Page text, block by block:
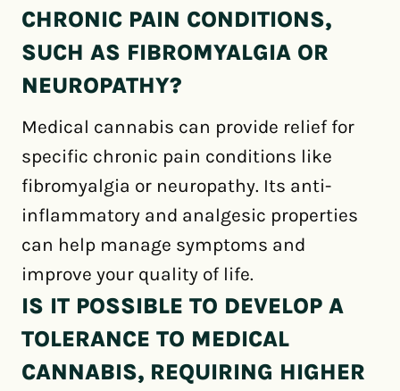
CHRONIC PAIN CONDITIONS,
SUCH AS FIBROMYALGIA OR
NEUROPATHY?
Medical cannabis can provide relief for
specific chronic pain conditions like
fibromyalgia or neuropathy. Its anti-
inflammatory and analgesic properties
can help manage symptoms and
improve your quality of life.
IS IT POSSIBLE TO DEVELOP A
TOLERANCE TO MEDICAL
CANNABIS, REQUIRING HIGHER